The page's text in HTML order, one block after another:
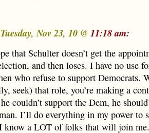
Nov 23, 10 @ 11:18 am:
that Schulter doesn’t get the
and then loses. I have no use
who refuse to support Democrats.
seek) that role, you’re making a
couldn’t support the Dem, he
I’ll do everything in my power to
know a LOT of folks that will join